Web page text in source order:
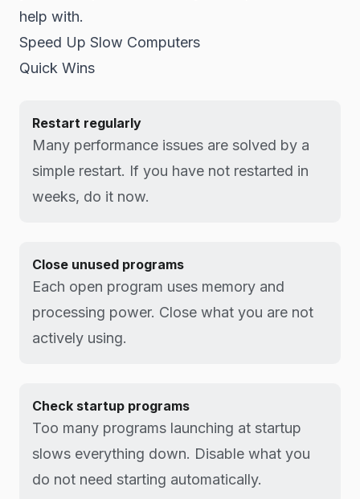
help with.
Speed Up Slow Computers
Quick Wins
Restart regularly
Many performance issues are solved by a
simple restart. If you have not restarted in
weeks, do it now.
Close unused programs
Each open program uses memory and
processing power. Close what you are not
actively using.
Check startup programs
Too many programs launching at startup
slows everything down. Disable what you
do not need starting automatically.